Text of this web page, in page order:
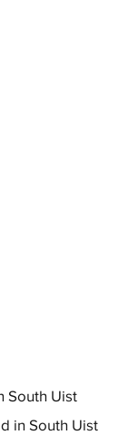
South Uist
in South Uist